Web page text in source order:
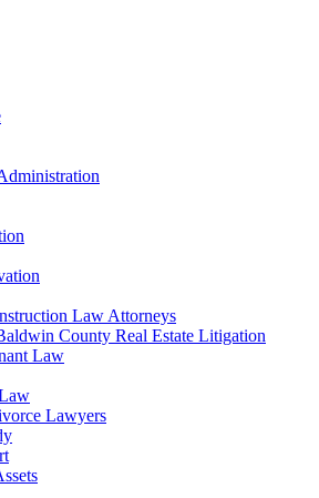
Law Attorneys
County Real Estate Litigation
Law
Lawyers